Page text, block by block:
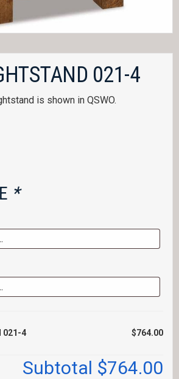
021-4
is shown in QSWO.
*
021-4 $764.00
Subtotal $764.00